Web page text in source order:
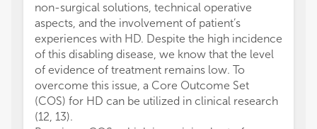
non-surgical solutions, technical operative
aspects, and the involvement of patient’s
experiences with HD. Despite the high incidence
of this disabling disease, we know that the level
of evidence of treatment remains low. To
overcome this issue, a Core Outcome Set
(COS) for HD can be utilized in clinical research
(12, 13).